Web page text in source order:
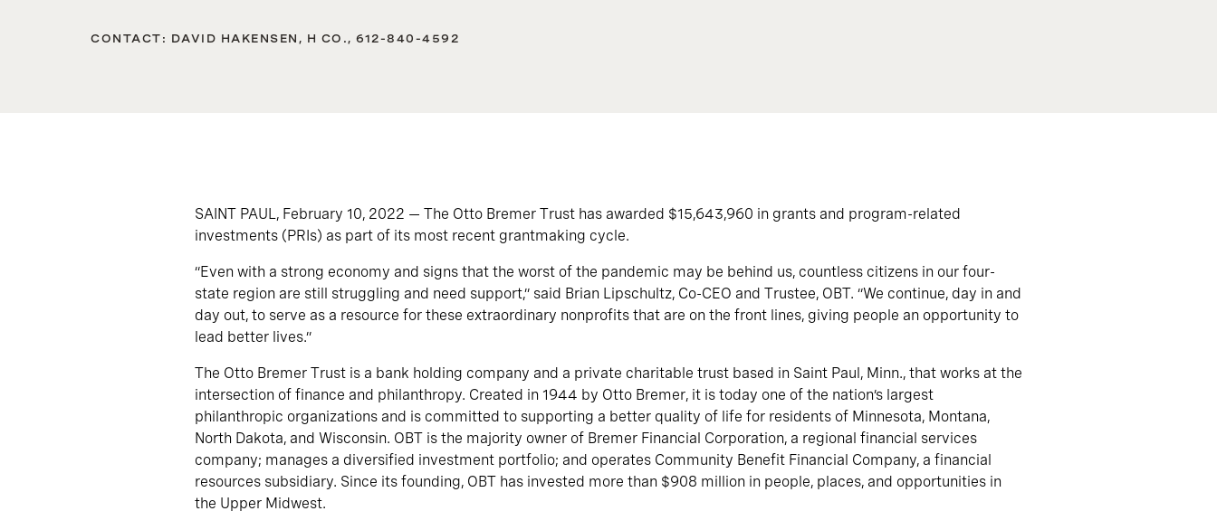
CONTACT: DAVID HAKENSEN, H CO., 612-840-4592
SAINT PAUL, February 10, 2022 — The Otto Bremer Trust has awarded $15,643,960 in grants and program-related
investments (PRIs) as part of its most recent grantmaking cycle.
“Even with a strong economy and signs that the worst of the pandemic may be behind us, countless citizens in our four-
state region are still struggling and need support,” said Brian Lipschultz, Co-CEO and Trustee, OBT. “We continue, day in and
day out, to serve as a resource for these extraordinary nonprofits that are on the front lines, giving people an opportunity to
lead better lives.”
The Otto Bremer Trust is a bank holding company and a private charitable trust based in Saint Paul, Minn., that works at the
intersection of finance and philanthropy. Created in 1944 by Otto Bremer, it is today one of the nation’s largest
philanthropic organizations and is committed to supporting a better quality of life for residents of Minnesota, Montana,
North Dakota, and Wisconsin. OBT is the majority owner of Bremer Financial Corporation, a regional financial services
company; manages a diversified investment portfolio; and operates Community Benefit Financial Company, a financial
resources subsidiary. Since its founding, OBT has invested more than $908 million in people, places, and opportunities in
the Upper Midwest.